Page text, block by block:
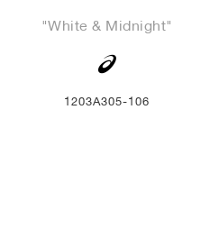
"White & Midnight"
1203A305-106